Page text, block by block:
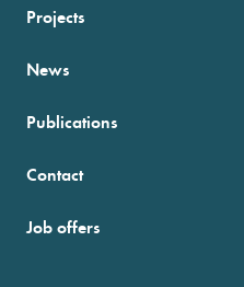
Projects
News
Publications
Contact
Job offers